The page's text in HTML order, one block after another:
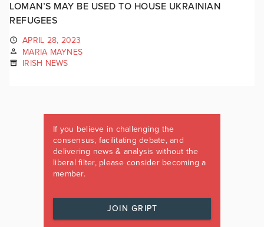
LOMAN’S MAY BE USED TO HOUSE UKRAINIAN
REFUGEES
APRIL 28, 2023
MARIA MAYNES
IRISH NEWS
If you believe in challenging the
consensus, facilitating debate, and
delivering news & analysis without the
liberal filter, please consider becoming a
member.
JOIN GRIPT